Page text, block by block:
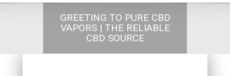
GREETING TO PURE CBD
VAPORS | THE RELIABLE
CBD SOURCE